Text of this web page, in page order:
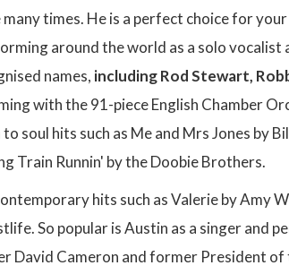
many times. He is a perfect choice for
around the world as a solo vocalist
names, including Rod Stewart,
with the 91-piece English Chamber
soul hits such as Me and Mrs Jones by
Train Runnin' by the Doobie Brothers.
hits such as Valerie by Amy
So popular is Austin as a singer
David Cameron and former President